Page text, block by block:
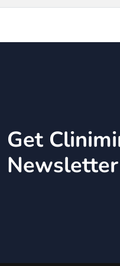
Get
Newsletter